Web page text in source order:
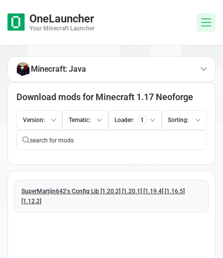
OneLauncher
Your Minecraft Launcher
Download mods for Minecraft 1.17 Neoforge
Version: Tematic: Loader: 1 Sorting:
SuperMartijn642's Config Lib [1.20.2] [1.20.1] [1.19.4] [1.16.5]
[1.12.2]
Minecraft: Java